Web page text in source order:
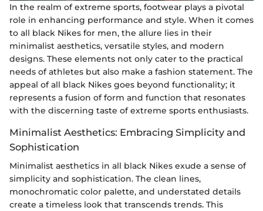
In the realm of extreme sports, footwear plays a pivotal
role in enhancing performance and style. When it comes
to all black Nikes for men, the allure lies in their
minimalist aesthetics, versatile styles, and modern
designs. These elements not only cater to the practical
needs of athletes but also make a fashion statement. The
appeal of all black Nikes goes beyond functionality; it
represents a fusion of form and function that resonates
with the discerning taste of extreme sports enthusiasts.
Minimalist Aesthetics: Embracing Simplicity and
Sophistication
Minimalist aesthetics in all black Nikes exude a sense of
simplicity and sophistication. The clean lines,
monochromatic color palette, and understated details
create a timeless look that transcends trends. This